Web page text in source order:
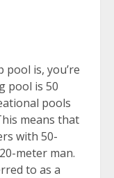
pool is, you’re
pool is 50
pools
means that
with 50-
meter man.
to as a